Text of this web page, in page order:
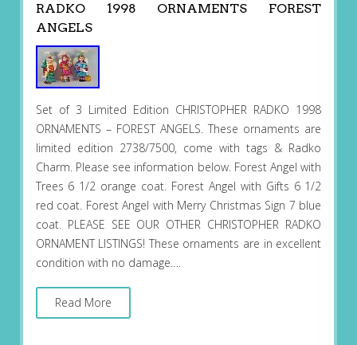
RADKO 1998 ORNAMENTS FOREST
ANGELS
Set of 3 Limited Edition CHRISTOPHER RADKO 1998
ORNAMENTS – FOREST ANGELS. These ornaments are
limited edition 2738/7500, come with tags & Radko
Charm. Please see information below. Forest Angel with
Trees 6 1/2 orange coat. Forest Angel with Gifts 6 1/2
red coat. Forest Angel with Merry Christmas Sign 7 blue
coat. PLEASE SEE OUR OTHER CHRISTOPHER RADKO
ORNAMENT LISTINGS! These ornaments are in excellent
condition with no damage….
Read More